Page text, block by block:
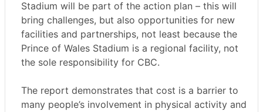
Stadium will be part of the action plan – this will
bring challenges, but also opportunities for new
facilities and partnerships, not least because the
Prince of Wales Stadium is a regional facility, not
the sole responsibility for CBC.
The report demonstrates that cost is a barrier to
many people’s involvement in physical activity and